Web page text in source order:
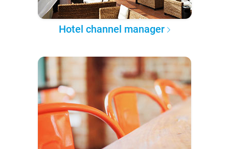
Hotel channel manager